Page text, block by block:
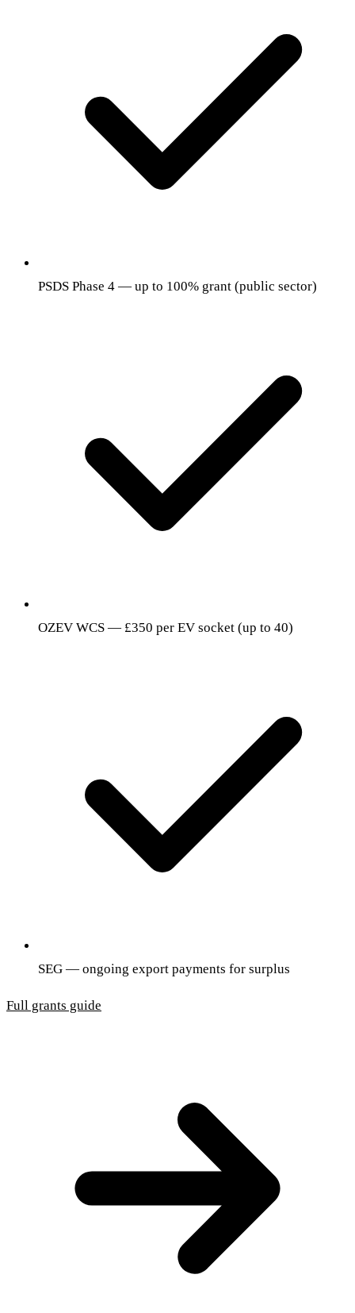
PSDS Phase 4 — up to 100% grant (public sector)
OZEV WCS — £350 per EV socket (up to 40)
SEG — ongoing export payments for surplus
Full grants guide